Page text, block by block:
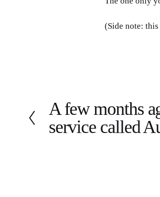
(Side note:
P
e
A few months
service called